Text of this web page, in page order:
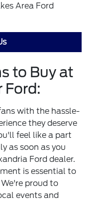
Area Ford
to Buy at
Ford:
with the hassle-
they deserve
feel like a part
as soon as you
Ford dealer.
is essential to
proud to
events and